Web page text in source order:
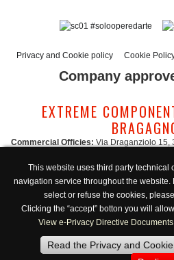
#solooperedarte
Privacy and Cookie policy Cookie
Company
EXTREME
Commercial Officies: Via Draganziolo 15,
Dese (PD),
Administration: admin@extreme-
commercial@extreme-
Technical support: technical@extreme-
Opening hours:Monday-
This website uses third party technical
navigation service throughout the
select or refuse the cookies,
Clicking the “accept” botton you will
View e-Privacy Directive Documents
Read the Privacy and